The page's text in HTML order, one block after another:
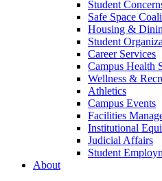
Student
Safe Space
Housing &
Student
Career Services
Campus Health
Wellness &
Athletics
Campus Events
Facilities
Institutional
Judicial Affairs
Student
About